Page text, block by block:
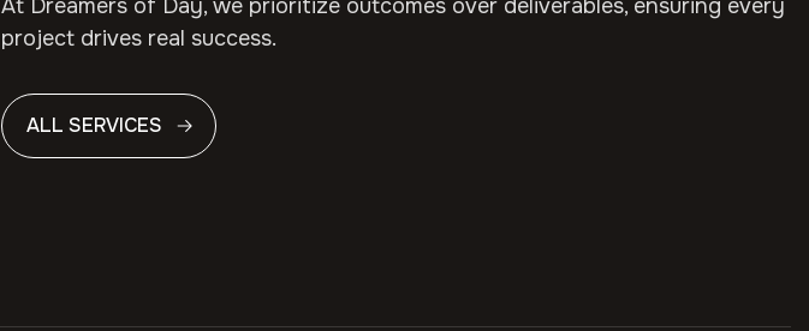
At Dreamers of Day, we prioritize outcomes over deliverables, ensuring every
project drives real success.
ALL SERVICES
ALL SERVICES